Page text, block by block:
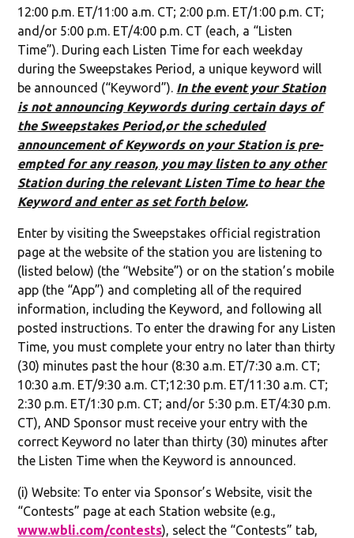
12:00 p.m. ET/11:00 a.m. CT; 2:00 p.m. ET/1:00 p.m. CT;
and/or 5:00 p.m. ET/4:00 p.m. CT (each, a “Listen
Time”). During each Listen Time for each weekday
during the Sweepstakes Period, a unique keyword will
be announced (“Keyword”). In the event your Station
is not announcing Keywords during certain days of
the Sweepstakes Period,or the scheduled
announcement of Keywords on your Station is pre-
empted for any reason, you may listen to any other
Station during the relevant Listen Time to hear the
Keyword and enter as set forth below.
Enter by visiting the Sweepstakes official registration
page at the website of the station you are listening to
(listed below) (the “Website”) or on the station’s mobile
app (the “App”) and completing all of the required
information, including the Keyword, and following all
posted instructions. To enter the drawing for any Listen
Time, you must complete your entry no later than thirty
(30) minutes past the hour (8:30 a.m. ET/7:30 a.m. CT;
10:30 a.m. ET/9:30 a.m. CT;12:30 p.m. ET/11:30 a.m. CT;
2:30 p.m. ET/1:30 p.m. CT; and/or 5:30 p.m. ET/4:30 p.m.
CT), AND Sponsor must receive your entry with the
correct Keyword no later than thirty (30) minutes after
the Listen Time when the Keyword is announced.
(i) Website: To enter via Sponsor’s Website, visit the
“Contests” page at each Station website (e.g.,
www.wbli.com/contests), select the “Contests” tab,